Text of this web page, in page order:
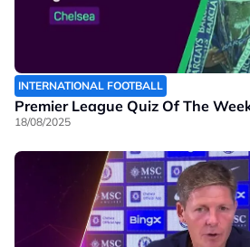
INTERNATIONAL FOOTBALL
Premier League Quiz Of The
18/08/2025